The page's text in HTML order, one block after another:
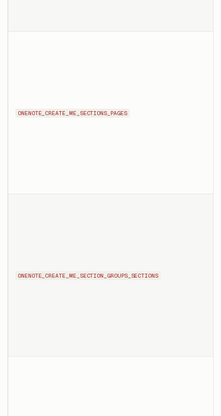
ONENOTE_CREATE_ME_SECTIONS_PAGES
ONENOTE_CREATE_ME_SECTION_GROUPS_SECTIONS